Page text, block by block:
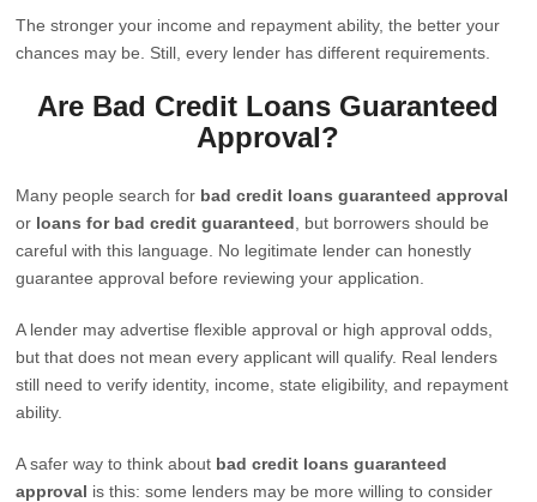
The stronger your income and repayment ability, the better your
chances may be. Still, every lender has different requirements.
Are Bad Credit Loans Guaranteed
Approval?
Many people search for bad credit loans guaranteed approval
or loans for bad credit guaranteed , but borrowers should be
careful with this language. No legitimate lender can honestly
guarantee approval before reviewing your application.
A lender may advertise flexible approval or high approval odds,
but that does not mean every applicant will qualify. Real lenders
still need to verify identity, income, state eligibility, and repayment
ability.
A safer way to think about bad credit loans guaranteed
approval is this: some lenders may be more willing to consider